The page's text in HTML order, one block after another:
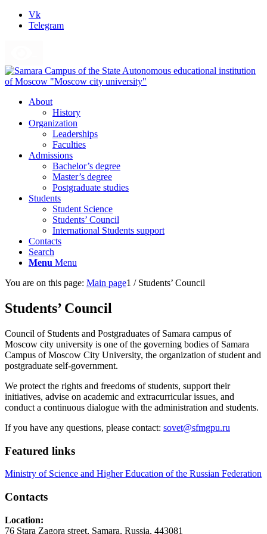
Vk
Telegram
About
History
Organization
Leaderships
Faculties
Admissions
Bachelor’s degree
Master’s degree
Postgraduate studies
Students
Student Science
Students’ Council
International Students support
Contacts
Search
Menu Menu
You are on this page: Main page1 / Students’ Council
Students’ Council
Council of Students and Postgraduates of Samara campus of
Moscow city university is one of the governing bodies of Samara
Campus of Moscow City University, the organization of student and
postgraduate self-government.
We protect the rights and freedoms of students, support their
initiatives, advise on academic and extracurricular issues, and
conduct a continuous dialogue with the administration and students.
If you have any questions, please contact: sovet@sfmgpu.ru
Featured links
Ministry of Science and Higher Education of the Russian Federation
Contacts
Location:
76 Stara Zagora street, Samara, Russia, 443081